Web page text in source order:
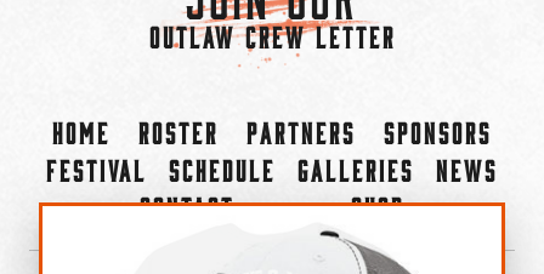
OUTLAW CREW LETTER
Home Roster Partners
Sponsors
Festival
Schedule Galleries
News
Contact
Shop